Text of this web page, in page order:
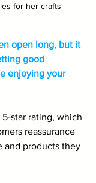
for her crafts
open long, but it
good
enjoying your
star rating, which
reassurance
and products they